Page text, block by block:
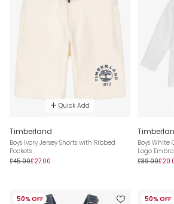
Quick Add
Timberland
Boys Ivory Jersey Shorts with Ribbed
Pockets
£45.00£27.00
Boys White
Logo
£39.00
50% OFF 50% OFF